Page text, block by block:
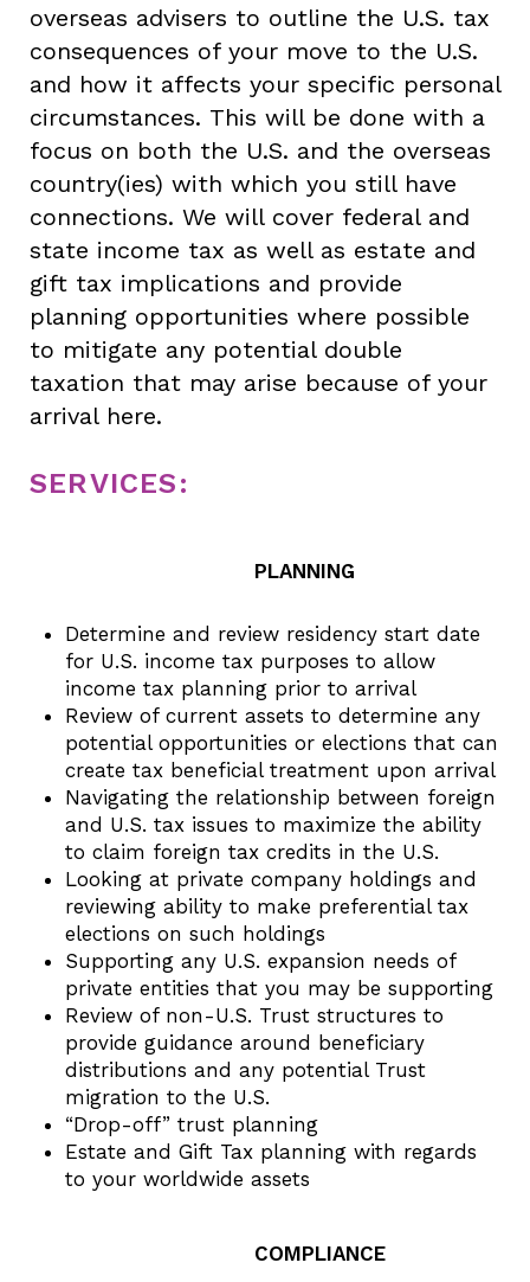
overseas advisers to outline the U.S. tax
consequences of your move to the U.S.
and how it affects your specific personal
circumstances. This will be done with a
focus on both the U.S. and the overseas
country(ies) with which you still have
connections. We will cover federal and
state income tax as well as estate and
gift tax implications and provide
planning opportunities where possible
to mitigate any potential double
taxation that may arise because of your
arrival here.
SERVICES:
PLANNING
Determine and review residency start date
for U.S. income tax purposes to allow
income tax planning prior to arrival
Review of current assets to determine any
potential opportunities or elections that can
create tax beneficial treatment upon arrival
Navigating the relationship between foreign
and U.S. tax issues to maximize the ability
to claim foreign tax credits in the U.S.
Looking at private company holdings and
reviewing ability to make preferential tax
elections on such holdings
Supporting any U.S. expansion needs of
private entities that you may be supporting
Review of non-U.S. Trust structures to
provide guidance around beneficiary
distributions and any potential Trust
migration to the U.S.
“Drop-off” trust planning
Estate and Gift Tax planning with regards
to your worldwide assets
COMPLIANCE